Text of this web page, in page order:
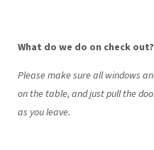
What do we do on check out?
Please make sure all windows
on the table, and just pull the
as you leave.